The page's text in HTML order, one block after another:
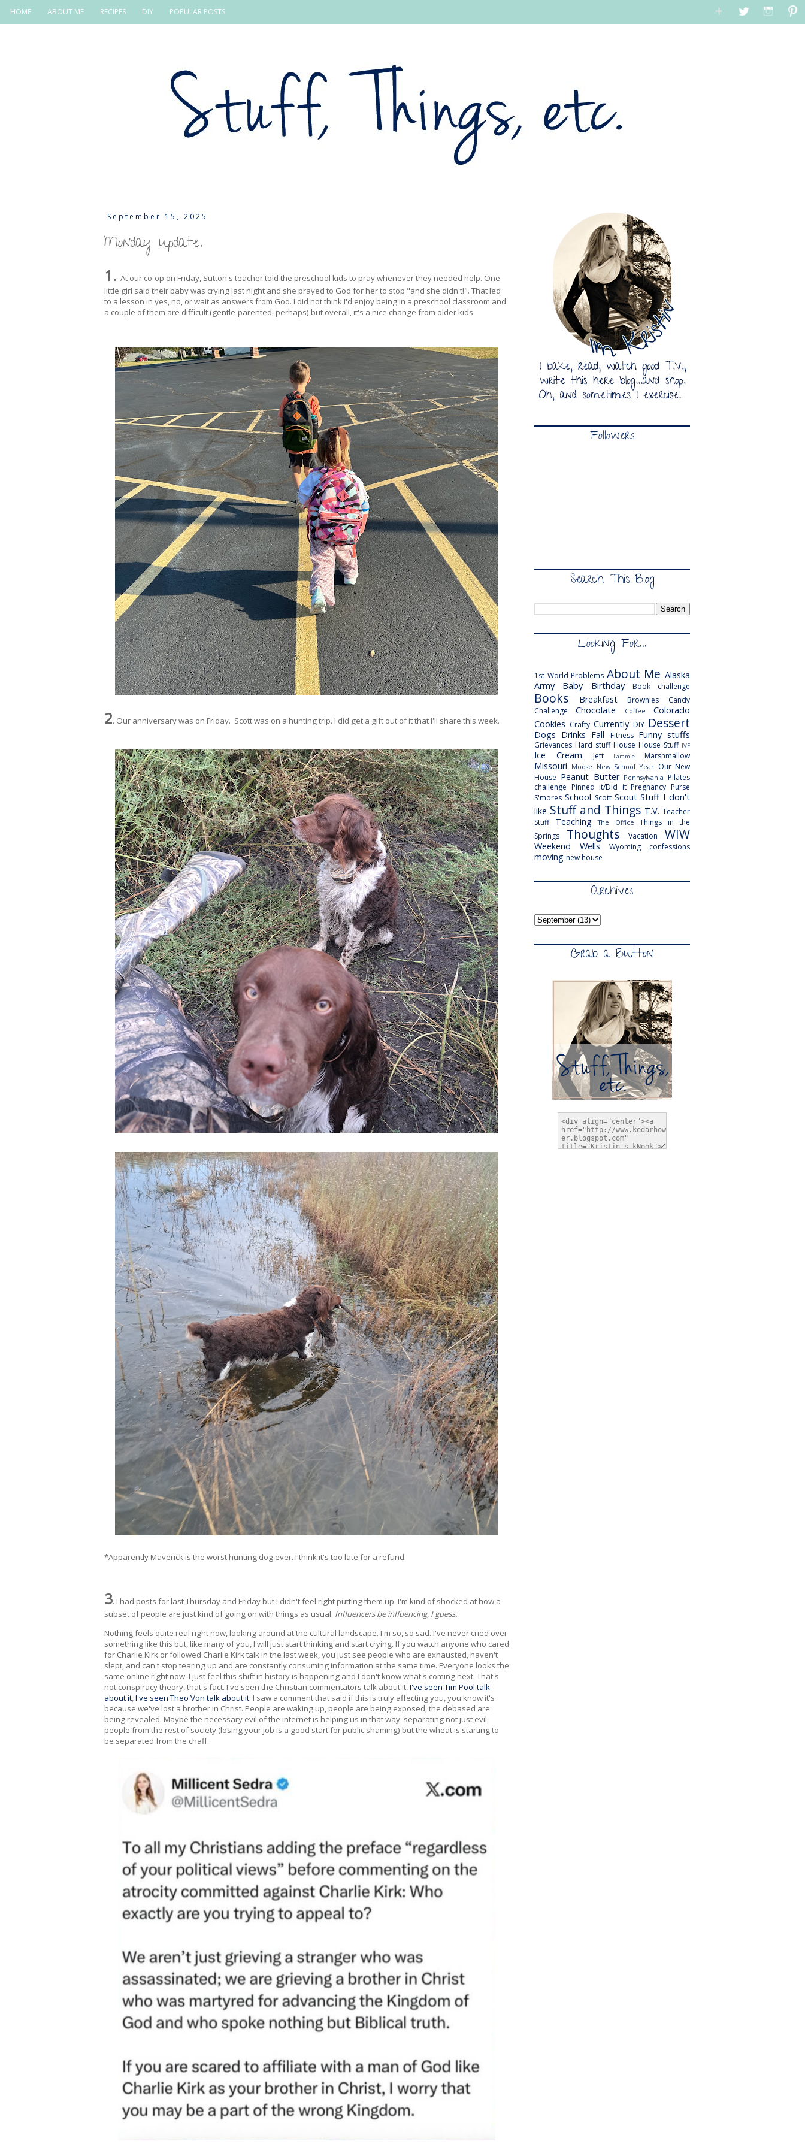
HOME ABOUT ME RECIPES DIY POPULAR POSTS
September 15, 2025
Monday update.
1. At our co-op on Friday, Sutton's teacher told the preschool kids to pray whenever they needed help. One
little girl said their baby was crying last night and she prayed to God for her to stop "and she didn't!". That led
to a lesson in yes, no, or wait as answers from God. I did not think I'd enjoy being in a preschool classroom and
a couple of them are difficult (gentle-parented, perhaps) but overall, it's a nice change from older kids.
2. Our anniversary was on Friday. Scott was on a hunting trip. I did get a gift out of it that I'll share this week.
*Apparently Maverick is the worst hunting dog ever. I think it's too late for a refund.
3. I had posts for last Thursday and Friday but I didn't feel right putting them up. I'm kind of shocked at how a
subset of people are just kind of going on with things as usual. Influencers be influencing, I guess.
Nothing feels quite real right now, looking around at the cultural landscape. I'm so, so sad. I've never cried over
something like this but, like many of you, I will just start thinking and start crying. If you watch anyone who cared
for Charlie Kirk or followed Charlie Kirk talk in the last week, you just see people who are exhausted, haven't
slept, and can't stop tearing up and are constantly consuming information at the same time. Everyone looks the
same online right now. I just feel this shift in history is happening and I don't know what's coming next. That's
not conspiracy theory, that's fact. I've seen the Christian commentators talk about it, I've seen Tim Pool talk
about it I've seen Theo Von talk about it. I saw a comment that said if this is truly affecting you, you know it's
because we've lost a brother in Christ. People are waking up, people are being exposed, the debased are
being revealed. Maybe the necessary evil of the internet is helping us in that way, separating not just evil
people from the rest of society (losing your job is a good start for public shaming) but the wheat is starting to
be separated from the chaff.
Followers
Search This Blog
Looking For...
1st World Problems About Me Alaska
Army
Baby Birthday Book challenge
Books Breakfast Brownies
Candy
Challenge
Chocolate Coffee
Colorado
Cookies Crafty Currently DIY Dessert
Dogs Drinks Fall Fitness Funny stuffs
Grievances Hard stuff House House Stuff IVF
Ice Cream Jett Laramie Marshmallow
Missouri Moose New School Year Our New
House Peanut Butter Pennsylvania Pilates
challenge Pinned it/Did it Pregnancy Purse
S'mores School Scott Scout Stuff I don't
like Stuff and Things T.V. Teacher
Stuff
Teaching The Office
Things in the
Springs
Thoughts Vacation WIW
Weekend Wells Wyoming confessions
moving new house
Archives
Grab a Button